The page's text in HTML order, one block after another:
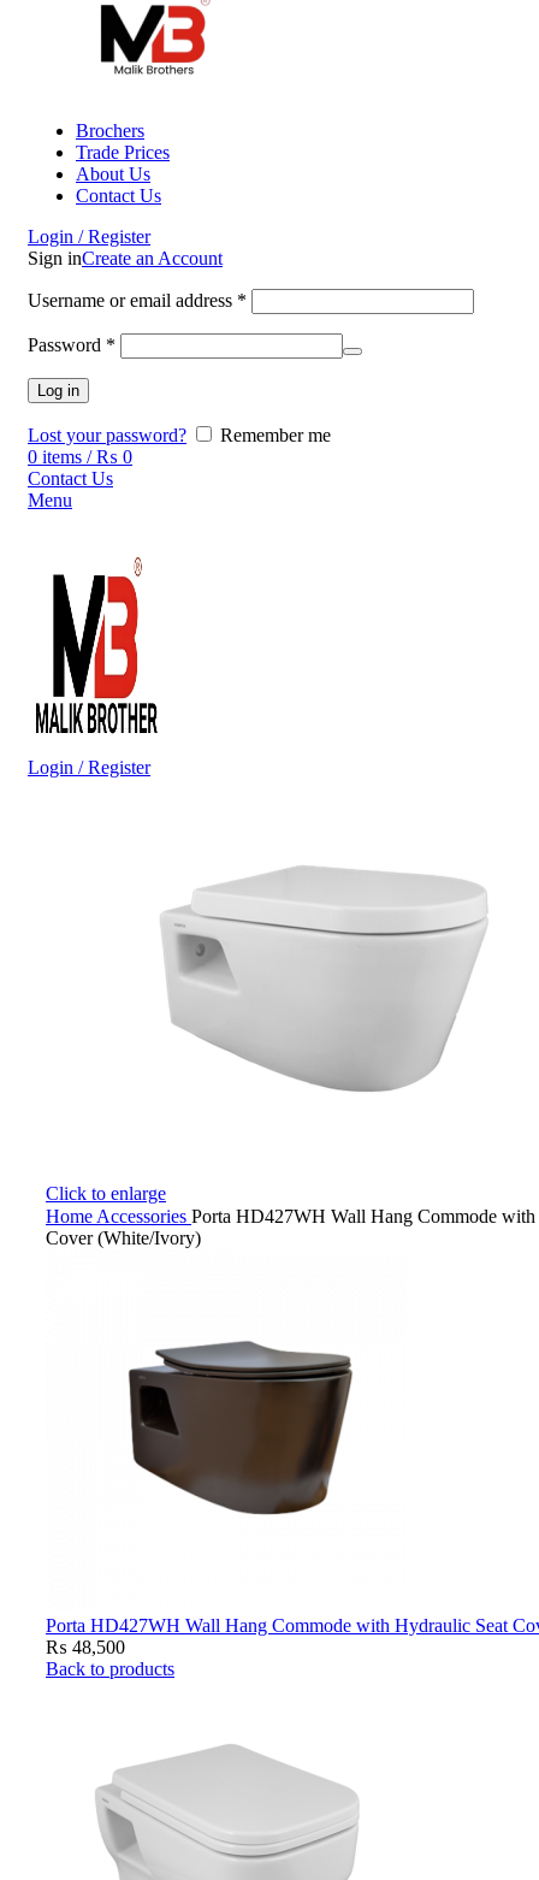
Brochers
Trade Prices
About Us
Contact Us
Login / Register
Sign inCreate an Account
Username or email address *
Password *
Log in
Lost your password?
Remember me
0 items / ₨ 0
Contact Us
Menu
Login / Register
Click to enlarge
Home Accessories Porta HD427WH Wall Hang Commode
Cover (White/Ivory)
Porta HD427WH Wall Hang Commode with Hydraulic Seat
₨ 48,500
Back to products